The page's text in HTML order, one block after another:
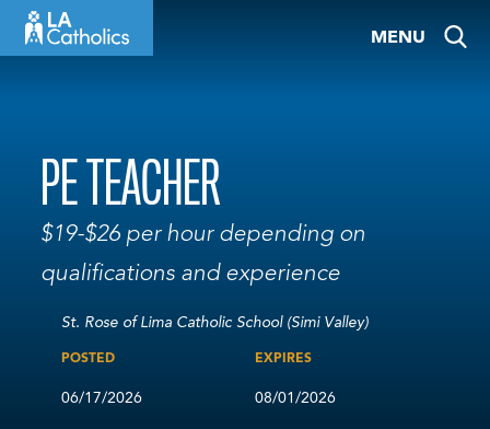
MENU
PE TEACHER
$19-$26 per hour depending on
qualifications and experience
St. Rose of Lima Catholic School (Simi Valley)
POSTED
06/17/2026
EXPIRES
08/01/2026